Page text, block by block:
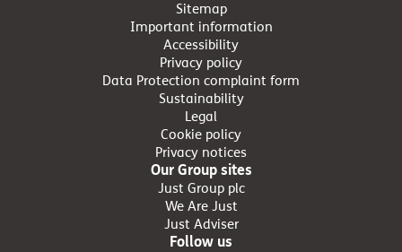
Sitemap
Important information
Accessibility
Privacy policy
Data Protection complaint form
Sustainability
Legal
Cookie policy
Privacy notices
Our Group sites
Just Group plc
We Are Just
Just Adviser
Follow us